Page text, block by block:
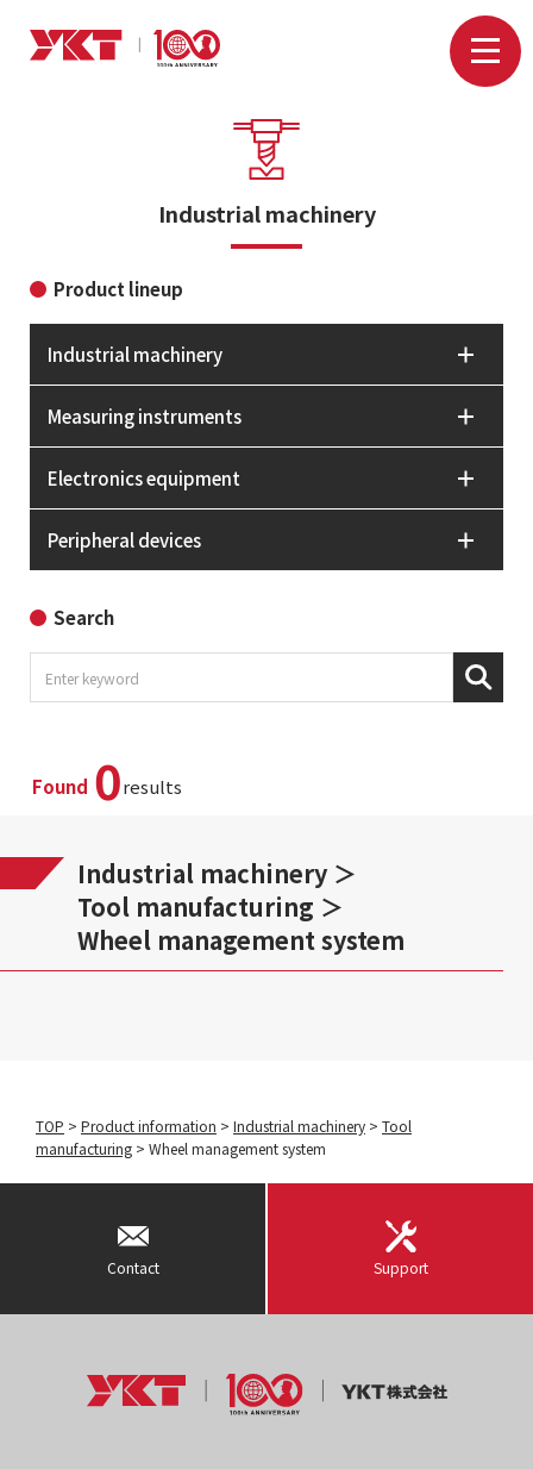
Industrial machinery
Found 0results
Industrial machinery
Tool manufacturing
Wheel management system
Product lineup
Industrial machinery
Measuring instruments
Electronics equipment
Peripheral devices
Search
TOP > Product information > Industrial machinery > Tool
manufacturing > Wheel management system
Contact Support